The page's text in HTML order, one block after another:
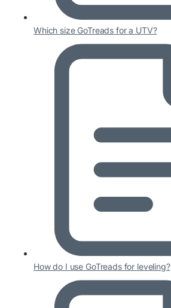
Which size GoTreads for a UTV?
How do I use GoTreads for leveling?